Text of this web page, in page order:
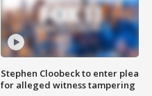
Stephen Cloobeck to enter plea
for alleged witness tampering